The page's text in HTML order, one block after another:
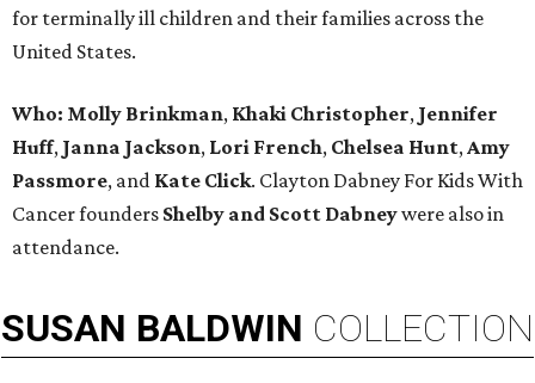
for terminally ill children and their families across the
United States.
Who: Molly Brinkman, Khaki Christopher, Jennifer
Huff, Janna Jackson, Lori French, Chelsea Hunt,Amy
Passmore, and Kate Click. Clayton Dabney For Kids With
Cancer founders Shelby and Scott Dabneywere also in
attendance.
SUSAN BALDWIN COLLECTION